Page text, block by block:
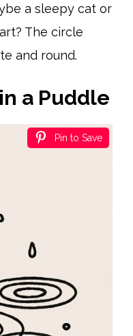
a sleepy cat or
The circle
and round.
a Puddle
Pin to Save